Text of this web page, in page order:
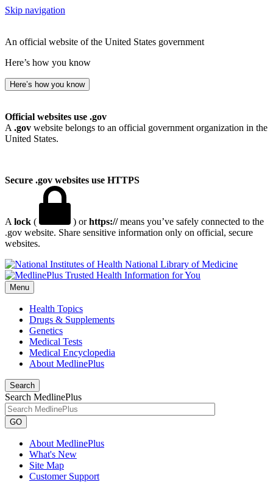
Skip navigation
An official website of the United States government
Here’s how you know
Here’s how you know
Official websites use .gov
A .gov website belongs to an official government organization in the
United States.
Secure .gov websites use HTTPS
A lock ( ) orhttps://means you’ve safely connected to the
.gov website. Share sensitive information only on official, secure
websites.
National Library of Medicine
Menu
Health Topics
Drugs & Supplements
Genetics
Medical Tests
Medical Encyclopedia
About MedlinePlus
Search
Search MedlinePlus
GO
About MedlinePlus
What's New
Site Map
Customer Support